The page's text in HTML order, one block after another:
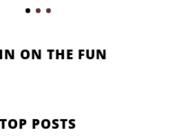
ON THE FUN
TOP POSTS